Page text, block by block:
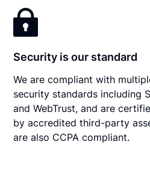
Security is our standard
We are compliant with
security standards including
and WebTrust, and are
by accredited third-party
are also CCPA compliant.